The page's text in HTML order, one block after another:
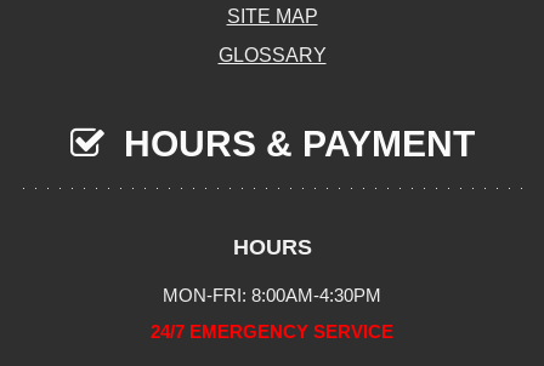
SITE MAP
GLOSSARY
HOURS & PAYMENT
HOURS
MON-FRI: 8:00AM-4:30PM
24/7 EMERGENCY SERVICE